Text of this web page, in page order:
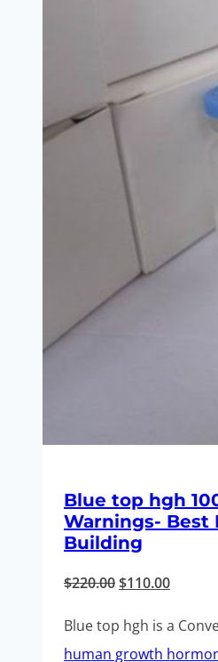
Blue top hgh
Warnings- Best
Building
$220.00Original
was:
$110.00Current
Blue top hgh is a
human growth